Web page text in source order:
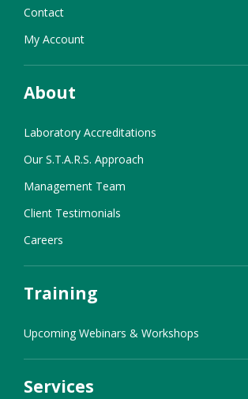
Contact
My Account
About
Laboratory Accreditations
Our S.T.A.R.S. Approach
Management Team
Client Testimonials
Careers
Training
Upcoming Webinars & Workshops
Services